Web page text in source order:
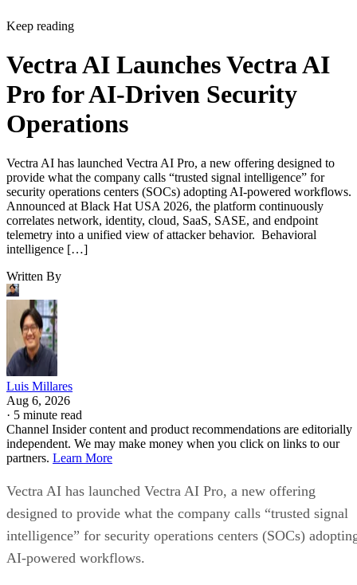
Keep reading
Vectra AI Launches Vectra AI
Pro for AI-Driven Security
Operations
Vectra AI has launched Vectra AI Pro, a new offering designed to
provide what the company calls “trusted signal intelligence” for
security operations centers (SOCs) adopting AI-powered workflows.
Announced at Black Hat USA 2026, the platform continuously
correlates network, identity, cloud, SaaS, SASE, and endpoint
telemetry into a unified view of attacker behavior. Behavioral
intelligence […]
Written By
Luis Millares
Aug 6, 2026
· 5 minute read
Channel Insider content and product recommendations are editorially
independent. We may make money when you click on links to our
partners. Learn More
Vectra AI has launched Vectra AI Pro, a new offering
designed to provide what the company calls “trusted signal
intelligence” for security operations centers (SOCs)
AI-powered workflows.